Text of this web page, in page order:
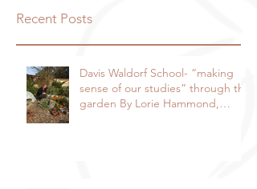
Recent Posts
Davis Waldorf School- “making
sense of our studies” through the
garden By Lorie Hammond,